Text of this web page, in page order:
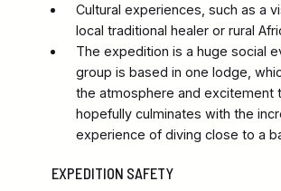
Cultural experiences, such as a
local traditional healer or rural
The expedition is a huge social
group is based in one lodge,
the atmosphere and excitement
hopefully culminates with the
experience of diving close to a
EXPEDITION SAFETY